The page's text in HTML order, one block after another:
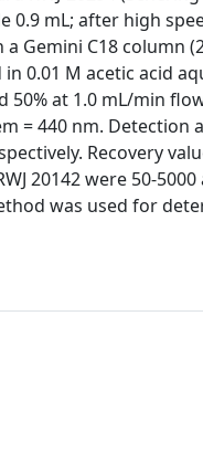
0.9 mL; after high
Gemini C18 column
0.01 M acetic acid
at 1.0 mL/min
= 440 nm. Detection
Recovery
20142 were 50-5000
was used for